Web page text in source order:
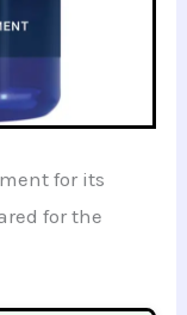
for its
for the